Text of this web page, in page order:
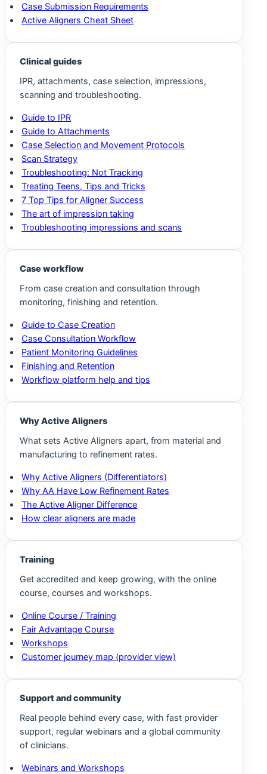
Case Submission Requirements
Active Aligners Cheat Sheet
Clinical guides
IPR, attachments, case selection, impressions,
scanning and troubleshooting.
Guide to IPR
Guide to Attachments
Case Selection and Movement Protocols
Scan Strategy
Troubleshooting: Not Tracking
Treating Teens, Tips and Tricks
7 Top Tips for Aligner Success
The art of impression taking
Troubleshooting impressions and scans
Case workflow
From case creation and consultation through
monitoring, finishing and retention.
Guide to Case Creation
Case Consultation Workflow
Patient Monitoring Guidelines
Finishing and Retention
Workflow platform help and tips
Why Active Aligners
What sets Active Aligners apart, from material and
manufacturing to refinement rates.
Why Active Aligners (Differentiators)
Why AA Have Low Refinement Rates
The Active Aligner Difference
How clear aligners are made
Training
Get accredited and keep growing, with the online
course, courses and workshops.
Online Course / Training
Fair Advantage Course
Workshops
Customer journey map (provider view)
Support and community
Real people behind every case, with fast provider
support, regular webinars and a global community
of clinicians.
Webinars and Workshops